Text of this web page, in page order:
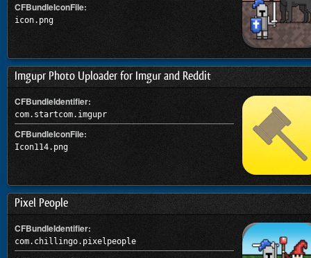
CFBundleIconFile:
icon.png
Imgupr Photo Uploader for Imgur and Reddit
CFBundleIdentifier:
com.startcom.imgupr
CFBundleIconFile:
Icon114.png
Pixel People
CFBundleIdentifier:
com.chillingo.pixelpeople